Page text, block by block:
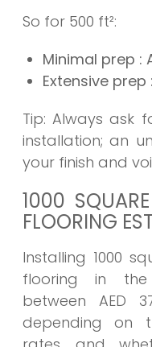
So for 500 ft²:
Minimal prep :
Extensive prep
Tip: Always ask
installation; an
your finish and
1000
FLOORING
Installing 1000
flooring in the
between AED
depending on